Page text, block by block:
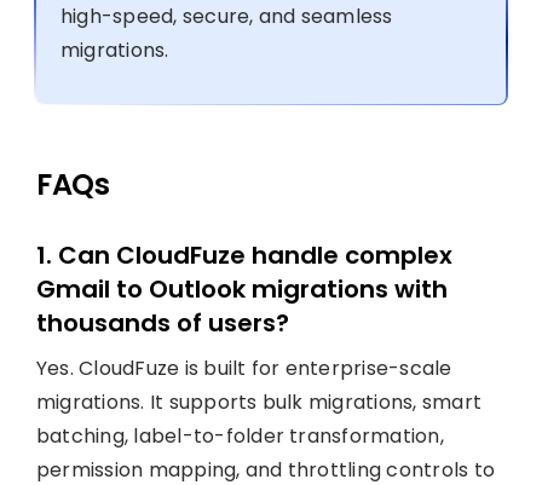
high-speed, secure, and seamless
migrations.
FAQs
1. Can CloudFuze handle complex
Gmail to Outlook migrations with
thousands of users?
Yes. CloudFuze is built for enterprise-scale
migrations. It supports bulk migrations, smart
batching, label-to-folder transformation,
permission mapping, and throttling controls to